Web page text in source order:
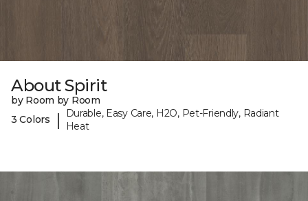
About Spirit
by Room by Room
3 Colors
|
Durable, Easy Care, H2O, Pet-Friendly, Radiant
Heat